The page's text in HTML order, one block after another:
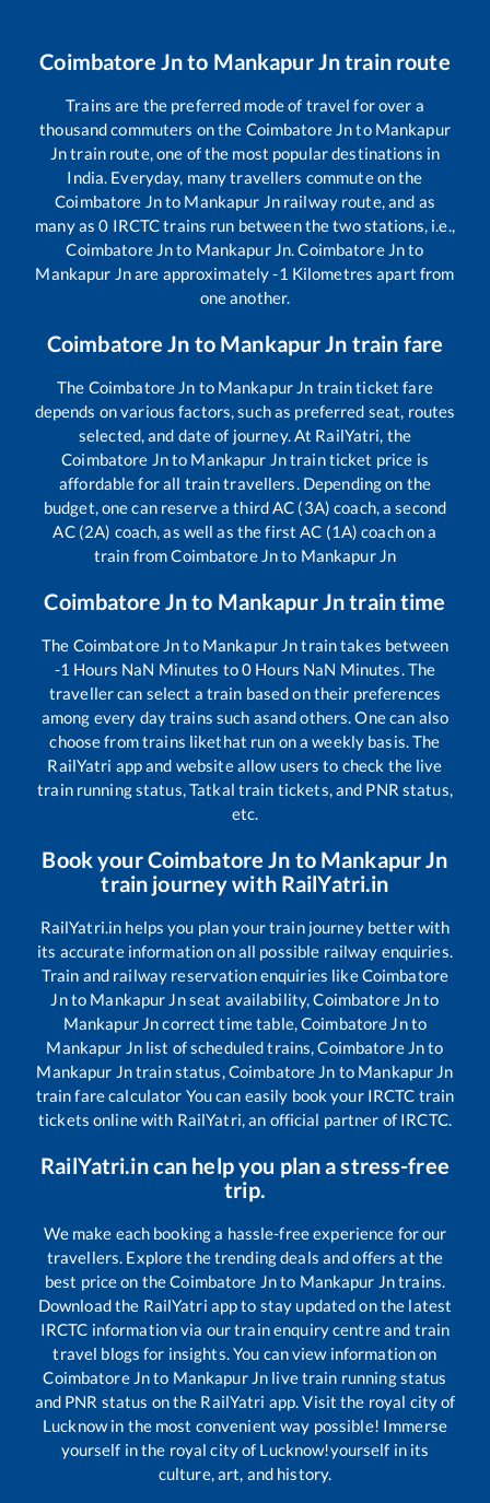
Coimbatore Jnto Mankapur Jntrain route
Trains are the preferred mode of travel for over a
thousand commuters on the Coimbatore Jnto Mankapur
Jntrain route, one of the most popular destinations in
India. Everyday, many travellers commute on the
Coimbatore Jnto Mankapur Jnrailway route, and as
many as0 IRCTC trains run between the two stations, i.e.,
Coimbatore Jnto Mankapur Jn .Coimbatore Jnto
Mankapur Jnare approximately-1 Kilometres apart from
one another.
Coimbatore Jn to Mankapur Jn train fare
The Coimbatore Jn to Mankapur Jn train ticket fare
depends on various factors, such as preferred seat, routes
selected, and date of journey. At RailYatri, the
Coimbatore Jnto Mankapur Jntrain ticket price is
affordable for all train travellers. Depending on the
budget, one can reserve a third AC (3A) coach, a second
AC (2A) coach, as well as the first AC (1A) coach on a
train fromCoimbatore Jnto Mankapur Jn
Coimbatore Jnto Mankapur Jntrain time
The Coimbatore Jnto Mankapur Jntrain takes between
-1 Hours NaN Minutes to0 Hours NaN Minutes. The
traveller can select a train based on their preferences
among every day trains such asand others. One can also
choose from trains likethat run on a weekly basis. The
RailYatri app and website allow users to check the live
train running status, Tatkal train tickets, and PNR status,
etc.
Book yourCoimbatore Jn to Mankapur Jn
train journey with RailYatri.in
RailYatri.in helps you plan your train journey better with
its accurate information on all possible railway enquiries.
Train and railway reservation enquiries likeCoimbatore
Jnto Mankapur Jnseat availability,Coimbatore Jnto
Mankapur Jncorrect time table,Coimbatore Jnto
Mankapur Jnlist of scheduled trains,Coimbatore Jnto
Mankapur Jntrain status, Coimbatore Jn to Mankapur Jn
train fare calculator You can easily book your IRCTC train
tickets online with RailYatri, an official partner of IRCTC.
RailYatri.in can help you plan a stress-free
trip.
We make each booking a hassle-free experience for our
travellers. Explore the trending deals and offers at the
best price on theCoimbatore Jnto Mankapur Jntrains.
Download the RailYatri app to stay updated on the latest
IRCTC information via our train enquiry centre and train
travel blogs for insights. You can view information on
Coimbatore Jnto Mankapur Jn live train running status
and PNR status on the RailYatri app. Visit the royal city of
Lucknow in the most convenient way possible! Immerse
yourself in the royal city of Lucknow!yourself in its
culture, art, and history.